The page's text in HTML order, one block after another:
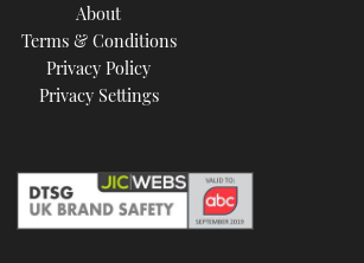
About
Terms & Conditions
Privacy Policy
Privacy Settings